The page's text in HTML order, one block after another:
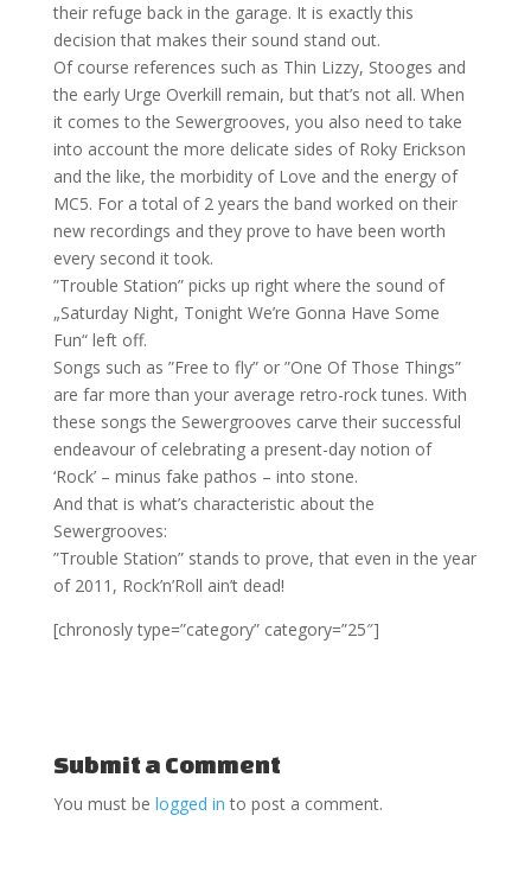
their refuge back in the garage. It is exactly this
decision that makes their sound stand out.
Of course references such as Thin Lizzy, Stooges and
the early Urge Overkill remain, but that’s not all. When
it comes to the Sewergrooves, you also need to take
into account the more delicate sides of Roky Erickson
and the like, the morbidity of Love and the energy of
MC5. For a total of 2 years the band worked on their
new recordings and they prove to have been worth
every second it took.
”Trouble Station” picks up right where the sound of
„Saturday Night, Tonight We’re Gonna Have Some
Fun“ left off.
Songs such as ”Free to fly” or ”One Of Those Things”
are far more than your average retro-rock tunes. With
these songs the Sewergrooves carve their successful
endeavour of celebrating a present-day notion of
‘Rock’ – minus fake pathos – into stone.
And that is what’s characteristic about the
Sewergrooves:
”Trouble Station” stands to prove, that even in the year
of 2011, Rock’n’Roll ain’t dead!
[chronosly type=”category” category=”25″]
Submit a Comment
You must be logged in to post a comment.